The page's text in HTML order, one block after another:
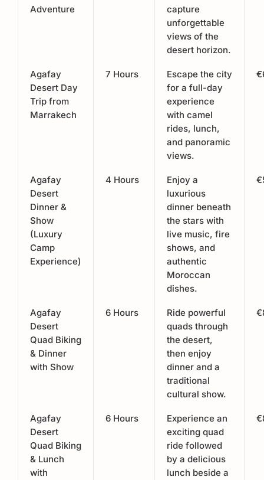
Adventure
capture
unforgettable
views of the
desert horizon.
Agafay
Desert Day
Trip from
Marrakech
7 Hours
Escape the city
for a full-day
experience
with camel
rides, lunch,
and panoramic
views.
Agafay
Desert
Dinner &
Show
(Luxury
Camp
Experience)
4 Hours
Enjoy a
luxurious
dinner beneath
the stars with
live music, fire
shows, and
authentic
Moroccan
dishes.
Agafay
Desert
Quad Biking
& Dinner
with Show
6 Hours
Ride powerful
quads through
the desert,
then enjoy
dinner and a
traditional
cultural show.
Agafay
Desert
Quad Biking
& Lunch
with
6 Hours
Experience an
exciting quad
ride followed
by a delicious
lunch beside a